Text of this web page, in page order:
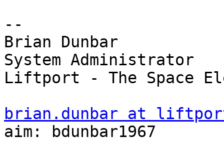
--
Brian Dunbar
System Administrator
Liftport - The Space
brian.dunbar at
aim: bdunbar1967